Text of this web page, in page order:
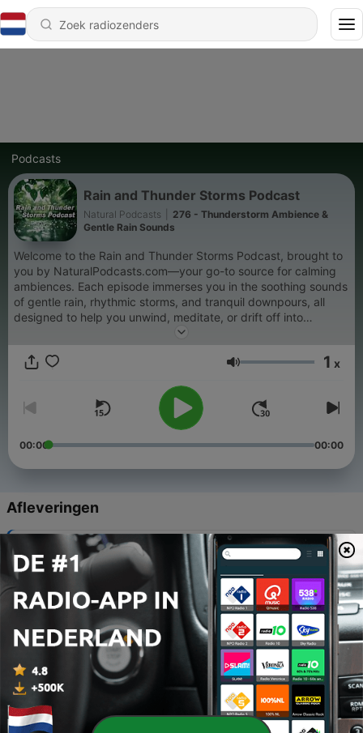
Podcasts
Rain and Thunder Storms Podcast
Natural Podcasts
276 - Thunderstorm Ambience &
Gentle Rain Sounds
Welcome to the Rain and Thunder Storms Podcast, brought to
you by NaturalPodcasts.com—your go-to source for calming
ambiences. Each episode immerses you in the soothing sounds
of gentle rain, rhythmic storms, and tranquil downpours, all
designed to help you unwind, meditate, or drift off into
peaceful sleep. Whether you're seeking stress relief, deep
and rolling thunder provide the perfect backdrop. Let the
balance. Escape to your oasis with NaturalPodcasts.com.
Volume 1 x
00:00 00:00
Afleveringen
Thunderstorm Ambience & Gentle Rain Sounds
04 nov. 2025
275 - Soft Rainfall & Faint Storm Rumbles
274 - Rain Sounds & Soothing Thunder Rolls
02 nov. 2025
- Gentle Rain Sounds & Distant Thunder Echoes
01 nov. 2025